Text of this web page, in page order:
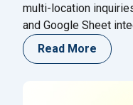
multi-location
and Google Sheet
how structured lead
smart follow-ups help
Read More